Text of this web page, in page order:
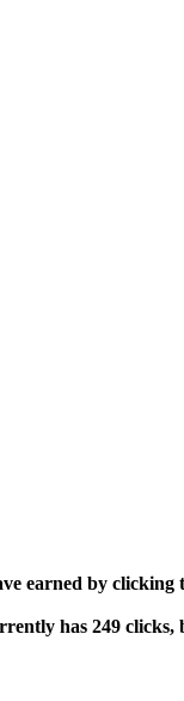
earned by clicking
has 249